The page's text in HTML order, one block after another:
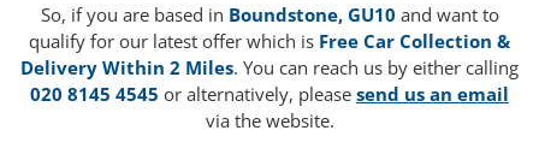
So, if you are based in Boundstone, GU10 and want to
qualify for our latest offer which is Free Car Collection &
Delivery Within 2 Miles. You can reach us by either calling
020 8145 4545 or alternatively, please send us an email
via the website.